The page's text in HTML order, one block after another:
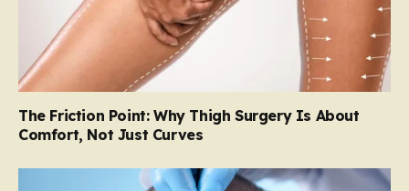
The Friction Point: Why Thigh Surgery Is About
Comfort, Not Just Curves